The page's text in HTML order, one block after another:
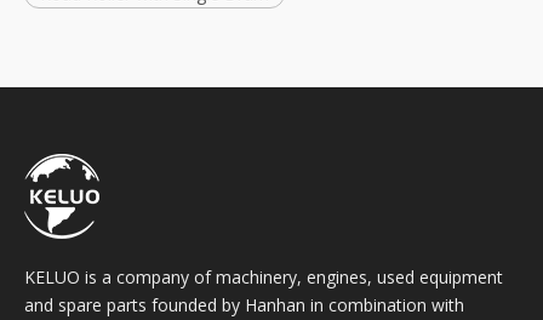
KELUO is a company of machinery, engines, used equipment
and spare parts founded by Hanhan in combination with